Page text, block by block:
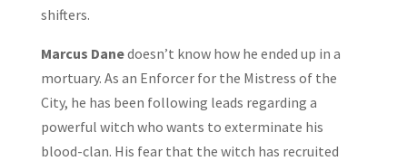
shifters.
Marcus Danedoesn’t know how he ended up in a
mortuary. As an Enforcer for the Mistress of the
City, he has been following leads regarding a
powerful witch who wants to exterminate his
blood-clan. His fear that the witch has recruited